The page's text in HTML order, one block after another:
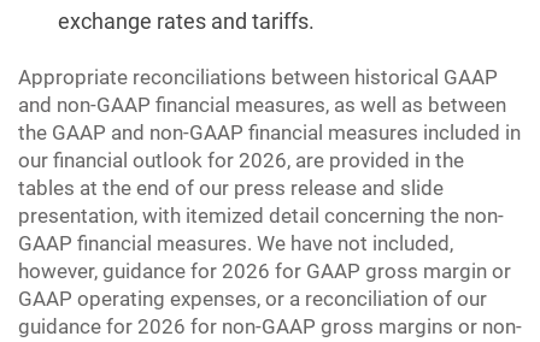
exchange rates and tariffs.
Appropriate reconciliations between historical GAAP
and non-GAAP financial measures, as well as between
the GAAP and non-GAAP financial measures included in
our financial outlook for 2026, are provided in the
tables at the end of our press release and slide
presentation, with itemized detail concerning the non-
GAAP financial measures. We have not included,
however, guidance for 2026 for GAAP gross margin or
GAAP operating expenses, or a reconciliation of our
guidance for 2026 for non-GAAP gross margins or non-